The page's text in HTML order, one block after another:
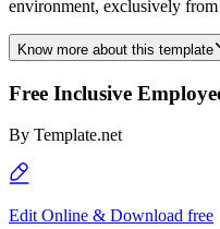
environment, exclusively from
Know more about this template
Free Inclusive
By Template.net
Edit Online & Download free